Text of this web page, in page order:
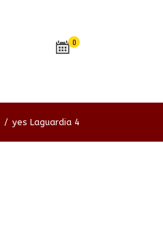
0
/ yes Laguardia 4